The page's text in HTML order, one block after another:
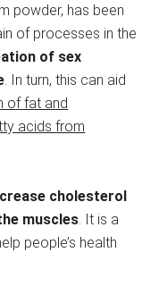
powder, has been
of processes in the
of sex
. In turn, this can aid
of fat and
acids from
cholesterol
muscles. It is a
people’s health